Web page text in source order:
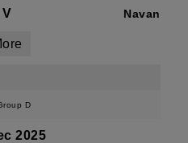
V Navan
D
2025